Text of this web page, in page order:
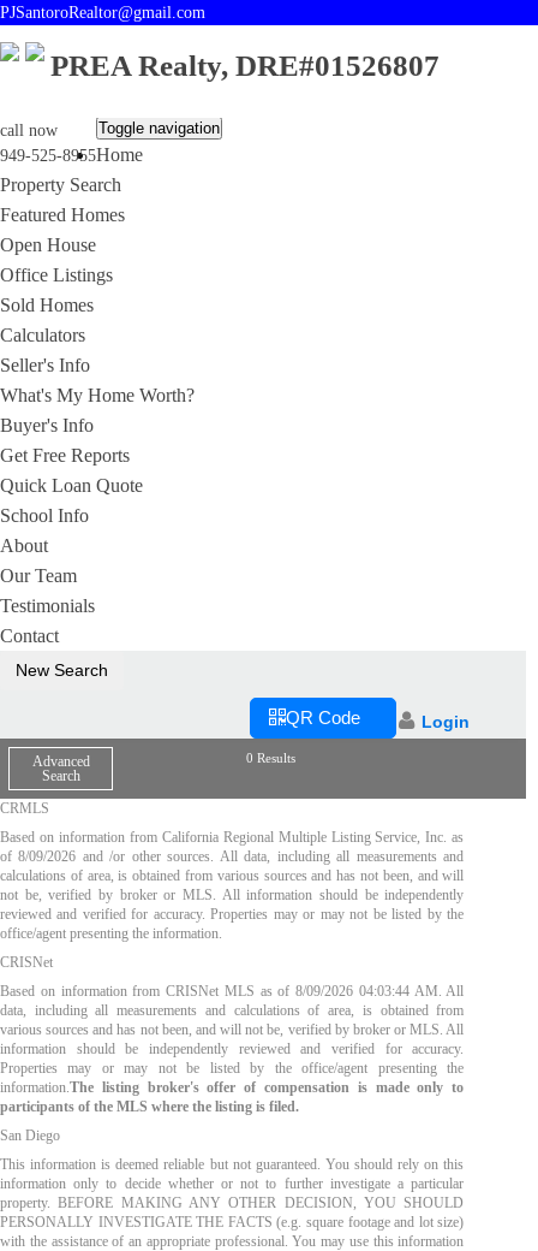
PJSantoroRealtor@gmail.com
PREA Realty, DRE#01526807
call now
949-525-8955
Toggle navigation
Home
Property Search
Featured Homes
Open House
Office Listings
Sold Homes
Calculators
Seller's Info
What's My Home Worth?
Buyer's Info
Get Free Reports
Quick Loan Quote
School Info
About
Our Team
Testimonials
Contact
New Search
QR Code Login
Advanced
Search
0 Results
CRMLS
Based on information from California Regional Multiple Listing Service, Inc. as
of8/09/2026 and /or other sources. All data, including all measurements and
calculations of area, is obtained from various sources and has not been, and will
not be, verified by broker or MLS. All information should be independently
reviewed and verified for accuracy. Properties may or may not be listed by the
office/agent presenting the information.
CRISNet
Based on information from CRISNet MLS as of8/09/2026 04:03:44 AM. All
data, including all measurements and calculations of area, is obtained from
various sources and has not been, and will not be, verified by broker or MLS. All
information should be independently reviewed and verified for accuracy.
Properties may or may not be listed by the office/agent presenting the
information.The listing broker's offer of compensation is made only to
participants of the MLS where the listing is filed.
San Diego
This information is deemed reliable but not guaranteed. You should rely on this
information only to decide whether or not to further investigate a particular
property. BEFORE MAKING ANY OTHER DECISION, YOU SHOULD
PERSONALLY INVESTIGATE THE FACTS (e.g. square footage and lot size)
with the assistance of an appropriate professional. You may use this information